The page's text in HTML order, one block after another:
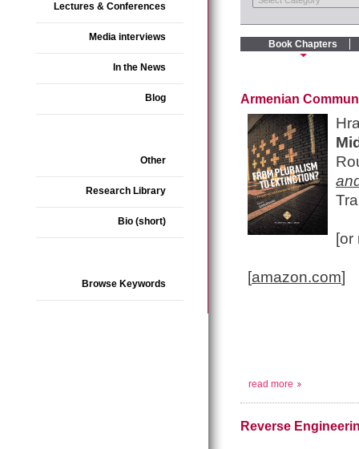
Lectures & Conferences
Media interviews
In the News
Blog
Other
Research Library
Bio (short)
Browse Keywords
Book Chapters
Armenian
[amazon.com]
read more
Reverse